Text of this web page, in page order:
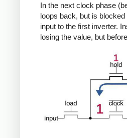
In the next clock phase
loops back, but is blocked
input to the first inverter.
losing the value, but